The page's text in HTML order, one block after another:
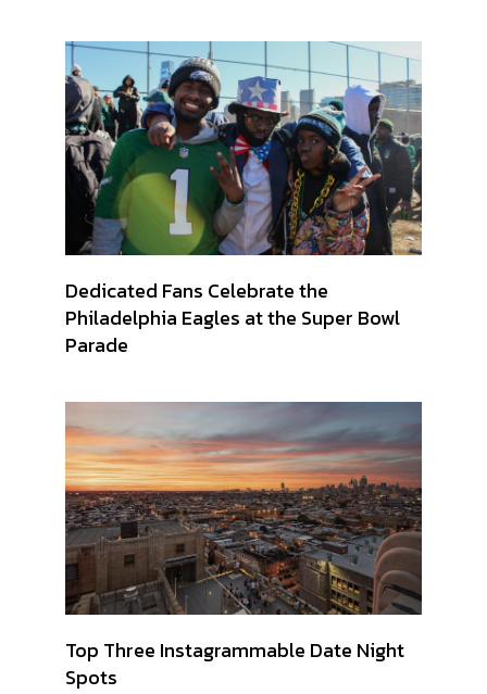
Dedicated Fans Celebrate the
Philadelphia Eagles at the Super Bowl
Parade
Top Three Instagrammable Date Night
Spots